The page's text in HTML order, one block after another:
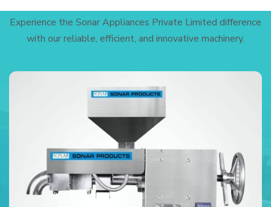
Experience the Sonar Appliances Private Limited difference
with our reliable, efficient, and innovative machinery.